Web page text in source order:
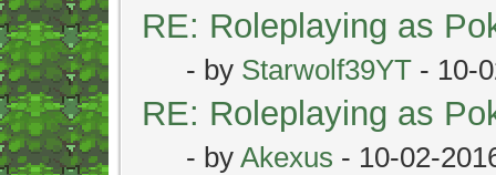
RE: Roleplaying as
- by Starwolf39YT - 10-
RE: Roleplaying as
- by Akexus - 10-02-